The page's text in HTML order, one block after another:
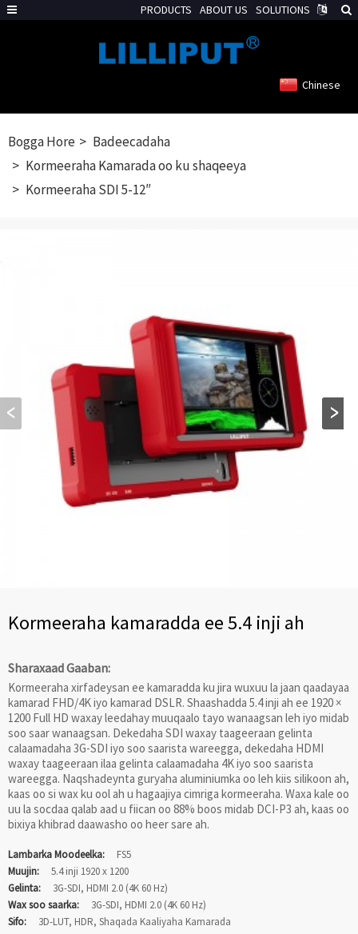
Chinese
Bogga Hore
Badeecadaha
Kormeeraha Kamarada oo ku shaqeeya
Kormeeraha SDI 5-12″
Kormeeraha kamaradda ee 5.4 inji ah
Sharaxaad Gaaban:
Kormeeraha xirfadeysan ee kamaradda ku jira wuxuu la jaan qaadayaa
kamarad FHD/4K iyo kamarad DSLR. Shaashadda 5.4 inji ah ee 1920 ×
1200 Full HD waxay leedahay muuqaalo tayo wanaagsan leh iyo midab
soo saar wanaagsan. Dekedaha SDI waxay taageeraan gelinta
calaamadaha 3G-SDI iyo soo saarista wareegga, dekedaha HDMI
waxay taageeraan ilaa gelinta calaamadaha 4K iyo soo saarista
wareegga. Naqshadeynta guryaha aluminiumka oo leh kiis silikoon ah,
kaas oo si wax ku ool ah u hagaajiya cimriga kormeeraha. Waxa kale oo
uu la socdaa qalab aad u fiican oo 88% boos midab DCI-P3 ah, kaas oo
bixiya khibrad daawasho oo heer sare ah.
Lambarka Moodeelka:
FS5
Muujin:
5.4 inji 1920 x 1200
Gelinta:
3G-SDI, HDMI 2.0 (4K 60 Hz)
Wax soo saarka:
3G-SDI, HDMI 2.0 (4K 60 Hz)
Sifo:
3D-LUT, HDR, Shaqada Kaaliyaha Kamarada
PRODUCTS ABOUT US SOLUTIONS